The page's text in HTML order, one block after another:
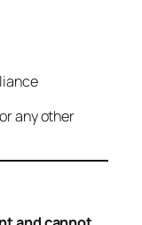
any other